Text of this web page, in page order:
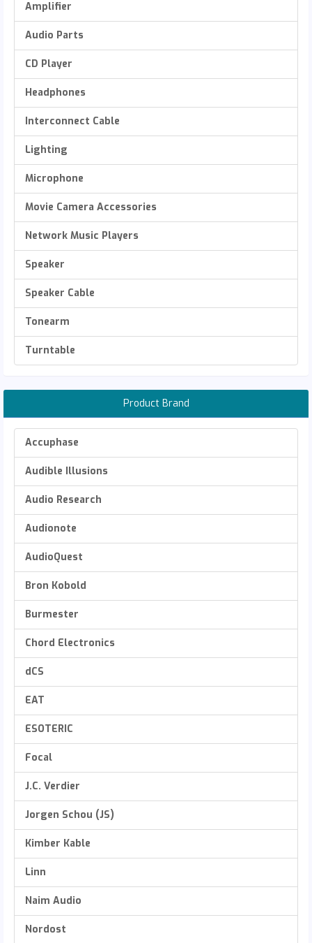
Amplifier
Audio Parts
CD Player
Headphones
Interconnect Cable
Lighting
Microphone
Movie Camera Accessories
Network Music Players
Speaker
Speaker Cable
Tonearm
Turntable
Product Brand
Accuphase
Audible Illusions
Audio Research
Audionote
AudioQuest
Bron Kobold
Burmester
Chord Electronics
dCS
EAT
ESOTERIC
Focal
J.C. Verdier
Jorgen Schou (JS)
Kimber Kable
Linn
Naim Audio
Nordost